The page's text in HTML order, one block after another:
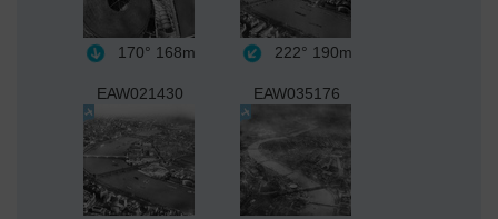
170° 168m 222° 190m
EAW021430 EAW035176